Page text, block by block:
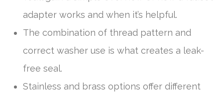
adapter works and when it’s helpful.
The combination of thread pattern and
correct washer use is what creates a leak-
free seal.
Stainless and brass options offer different